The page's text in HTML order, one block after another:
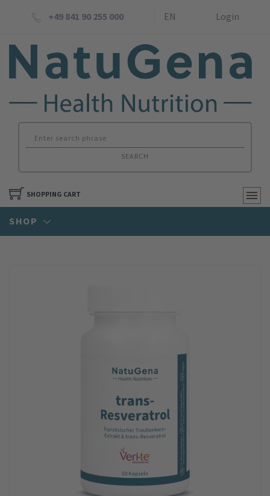
+49 841 90 255 000 EN Login
SEARCH
SHOPPING CART
SHOP